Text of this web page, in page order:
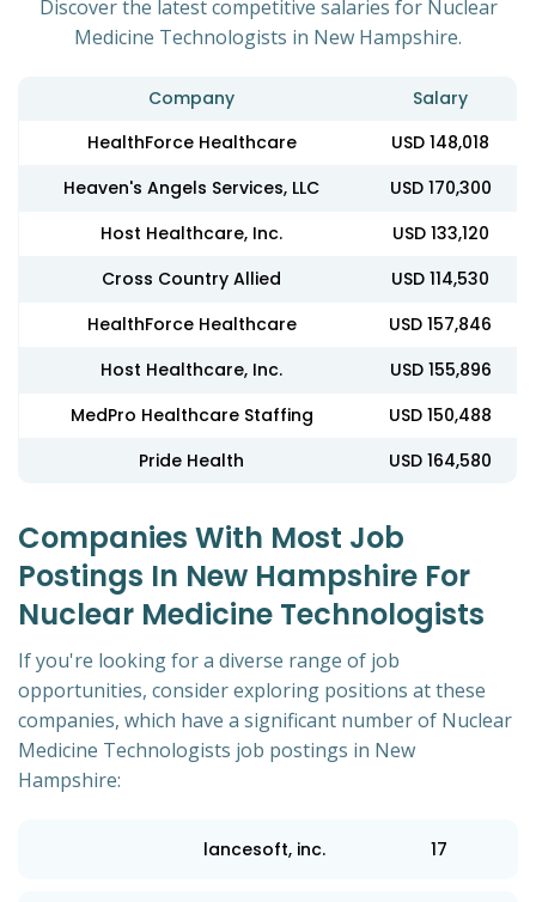
Discover the latest competitive salaries for Nuclear
Medicine Technologists in New Hampshire.
Company
Salary
HealthForce Healthcare
USD 148,018
Heaven's Angels Services, LLC
USD 170,300
Host Healthcare, Inc.
USD 133,120
Cross Country Allied
USD 114,530
HealthForce Healthcare
USD 157,846
Host Healthcare, Inc.
USD 155,896
MedPro Healthcare Staffing
USD 150,488
Pride Health
USD 164,580
Companies With Most Job
Postings In New Hampshire For
Nuclear Medicine Technologists
If you're looking for a diverse range of job
opportunities, consider exploring positions at these
companies, which have a significant number of Nuclear
Medicine Technologists job postings in New
Hampshire:
lancesoft, inc. 17